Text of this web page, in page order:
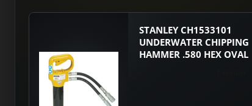
STANLEY CH1533101
UNDERWATER CHIPPING
HAMMER .580 HEX OVAL